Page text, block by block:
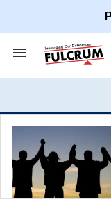
Search
Section